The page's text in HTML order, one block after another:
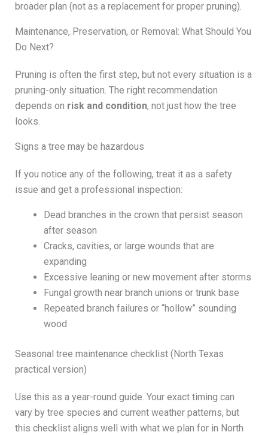
broader plan (not as a replacement for proper pruning).
Maintenance, Preservation, or Removal: What Should You
Do Next?
Pruning is often the first step, but not every situation is a
pruning-only situation. The right recommendation
depends on risk and condition, not just how the tree
looks.
Signs a tree may be hazardous
If you notice any of the following, treat it as a safety
issue and get a professional inspection:
Dead branches in the crown that persist season
after season
Cracks, cavities, or large wounds that are
expanding
Excessive leaning or new movement after storms
Fungal growth near branch unions or trunk base
Repeated branch failures or “hollow” sounding
wood
Seasonal tree maintenance checklist (North Texas
practical version)
Use this as a year-round guide. Your exact timing can
vary by tree species and current weather patterns, but
this checklist aligns well with what we plan for in North